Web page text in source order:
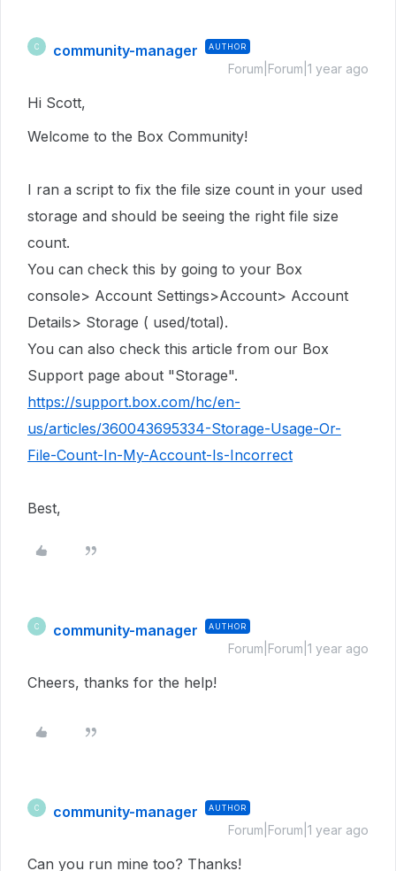
C community-manager AUTHOR
Forum|Forum|1 year ago
Hi Scott,
Welcome to the Box Community!
I ran a script to fix the file size count in your used
storage and should be seeing the right file size
count.
You can check this by going to your Box
console> Account Settings>Account> Account
Details> Storage ( used/total).
You can also check this article from our Box
Support page about "Storage".
https://support.box.com/hc/en-
us/articles/360043695334-Storage-Usage-Or-
File-Count-In-My-Account-Is-Incorrect
Best,
C community-manager AUTHOR
Forum|Forum|1 year ago
Cheers, thanks for the help!
C community-manager AUTHOR
Forum|Forum|1 year ago
Can you run mine too? Thanks!